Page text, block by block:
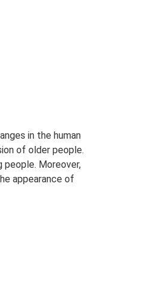
in the human
of older people.
people. Moreover,
appearance of